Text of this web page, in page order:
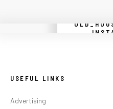
Instagram did
USEFUL LINKS
Advertising